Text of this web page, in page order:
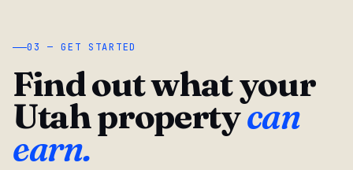
03 — GET STARTED
Find out what your
Utah propertycan
earn.